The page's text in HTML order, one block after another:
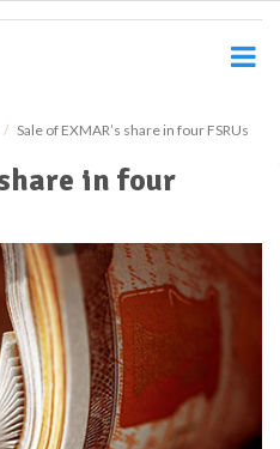
Sale of EXMAR’s share in four FSRUs
in four